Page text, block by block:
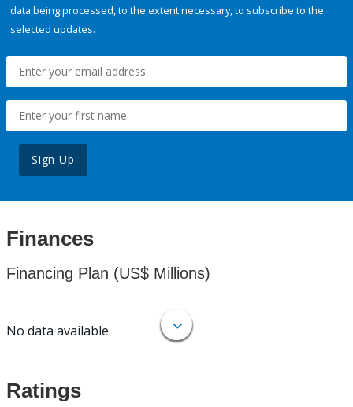
data being processed, to the extent necessary, to subscribe to the
selected updates.
Sign Up
Finances
Financing Plan (US$ Millions)
No data available.
Ratings